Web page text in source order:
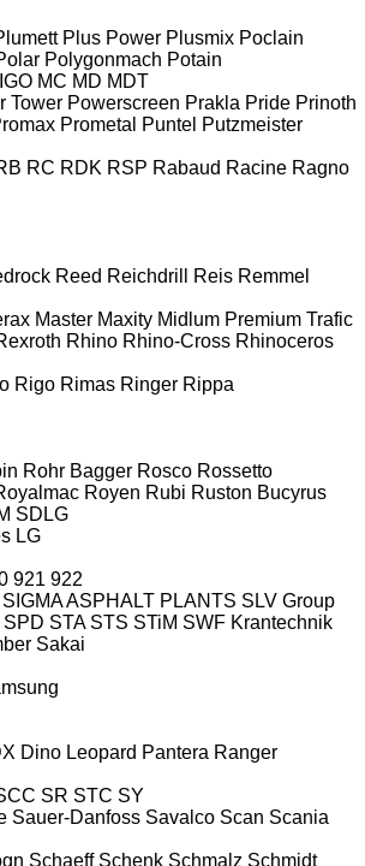
Plus Power Plusmix Poclain
Polygonmach Potain
IGO MC MD MDT
Tower Powerscreen Prakla Pride Prinoth
Prometal Puntel Putzmeister
RC RDK RSP Rabaud Racine Ragno
Reed Reichdrill Reis Remmel
Master Maxity Midlum Premium Trafic
Rhino Rhino-Cross Rhinoceros
Rigo Rimas Ringer Rippa
Rohr Bagger Rosco Rossetto
Royen Rubi Ruston Bucyrus
SDLG
LG
921 922
SIGMA ASPHALT PLANTS SLV Group
SPD STA STS STiM SWF Krantechnik
Sakai
Dino Leopard Pantera Ranger
SR STC SY
Sauer-Danfoss Savalco Scan Scania
Schaeff Schenk Schmalz Schmidt